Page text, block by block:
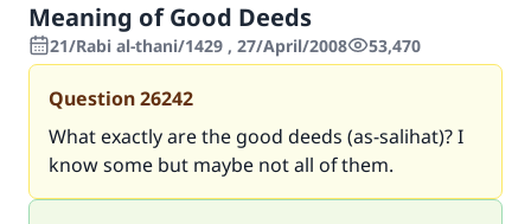
Meaning of Good Deeds
21/Rabi al-thani/1429 , 27/April/2008 53,470
Question26242
What exactly are the good deeds (as-salihat)? I
know some but maybe not all of them.